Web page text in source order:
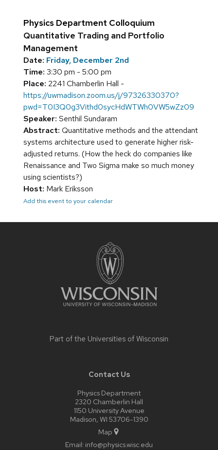
Physics Department Colloquium
Quantitative Trading and Portfolio
Management
Date: Friday, December 2nd
Time: 3:30 pm - 5:00 pm
Place: 2241 Chamberlin Hall -
https://uwmadison.zoom.us/j/97326330370?
pwd=T0I3Q0g3Vithd0sycHdWTWh0VW5wZz09
Speaker: Senthil Sundaram
Abstract: Quantitative methods and the attendant
systems architecture used to generate higher risk-
adjusted returns. (How the heck do companies like
Renaissance and Two Sigma make so much money
using scientists?)
Host: Mark Eriksson
Add this event to your calendar
Part of the Universities of Wisconsin
Contact Us
Physics Department
2320 Chamberlin Hall
1150 University Avenue
Madison, WI 53706-1390
Map
Email: info@physics.wisc.edu